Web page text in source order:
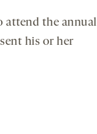
attend the annual
his or her